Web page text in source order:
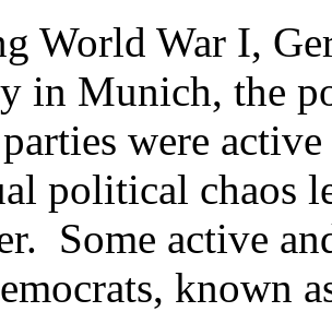
World War I,
in Munich, the
were
political chaos
Some active
known